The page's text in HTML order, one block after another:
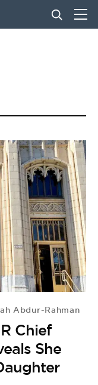
Abdur-Rahman
Chief
She